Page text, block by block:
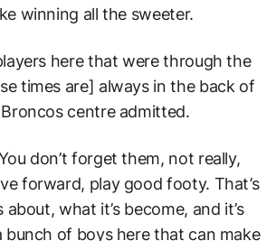
winning all the sweeter.
here that were through the
times are] always in the back of
centre admitted.
don’t forget them, not really,
forward, play good footy. That’s
what it’s become, and it’s
bunch of boys here that can make